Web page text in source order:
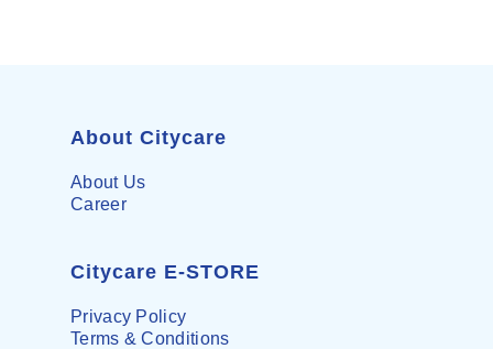
About Citycare
About Us
Career
Citycare E-STORE
Privacy Policy
Terms & Conditions